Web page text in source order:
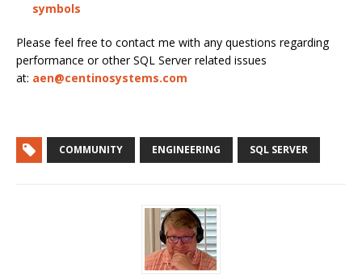
symbols
Please feel free to contact me with any questions regarding
performance or other SQL Server related issues
at: aen@centinosystems.com
COMMUNITY ENGINEERING SQL SERVER